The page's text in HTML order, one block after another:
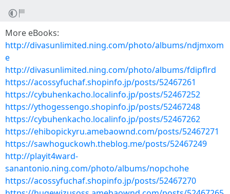
More eBooks:
http://divasunlimited.ning.com/photo/albums/ndjmxom
e
http://divasunlimited.ning.com/photo/albums/fdipflrd
https://acossyfuchaf.shopinfo.jp/posts/52467261
https://cybuhenkacho.localinfo.jp/posts/52467252
https://ythogessengo.shopinfo.jp/posts/52467248
https://cybuhenkacho.localinfo.jp/posts/52467262
https://ehibopickyru.amebaownd.com/posts/52467271
https://sawhoguckowh.theblog.me/posts/52467249
http://playit4ward-
sanantonio.ning.com/photo/albums/nopchohe
https://acossyfuchaf.shopinfo.jp/posts/52467270